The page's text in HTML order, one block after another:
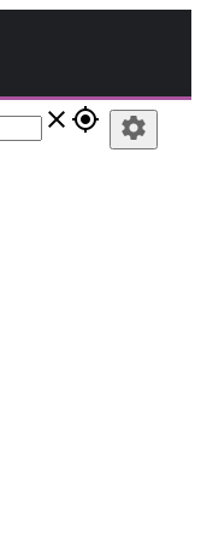
close gps_fixed settings